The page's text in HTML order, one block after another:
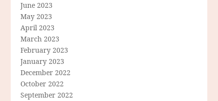
June 2023
May 2023
April 2023
March 2023
February 2023
January 2023
December 2022
October 2022
September 2022